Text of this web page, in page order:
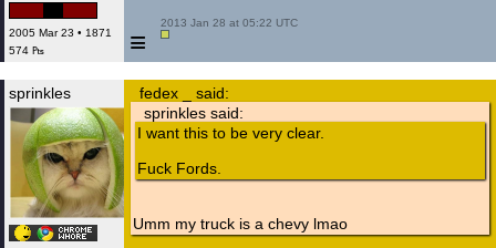
2005 Mar 23 • 1871
574 ₧
≡
2013 Jan 28 at 05:22 UTC
sprinkles
fedex _ said:
sprinkles said:
I want this to be very clear.
Fuck Fords.
Umm my truck is a chevy lmao